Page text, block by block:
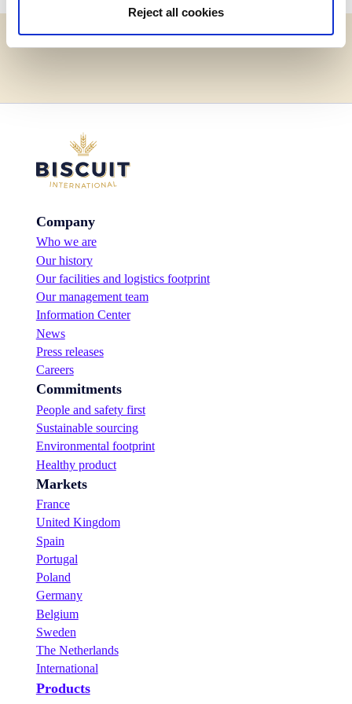
Reject all cookies
Company
Who we are
Our history
Our facilities and logistics footprint
Our management team
Information Center
News
Press releases
Careers
Commitments
People and safety first
Sustainable sourcing
Environmental footprint
Healthy product
Markets
France
United Kingdom
Spain
Portugal
Poland
Germany
Belgium
Sweden
The Netherlands
International
Products